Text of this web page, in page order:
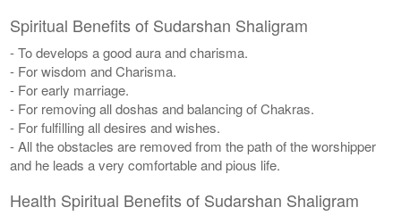
Spiritual Benefits of Sudarshan Shaligram
- To develops a good aura and charisma.
- For wisdom and Charisma.
- For early marriage.
- For removing all doshas and balancing of Chakras.
- For fulfilling all desires and wishes.
- All the obstacles are removed from the path of the worshipper
and he leads a very comfortable and pious life.
Health Spiritual Benefits of Sudarshan Shaligram